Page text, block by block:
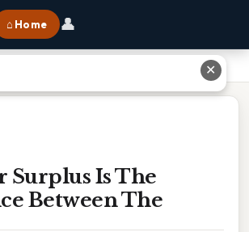
⌂ Home 👤
Surplus Is The
Between The
✕